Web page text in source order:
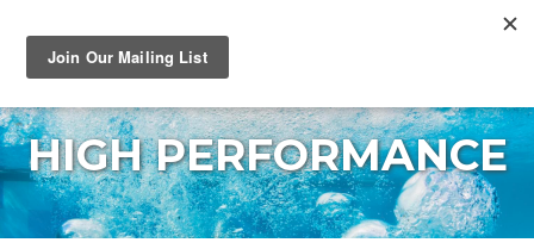
HIGH PERFORMANCE